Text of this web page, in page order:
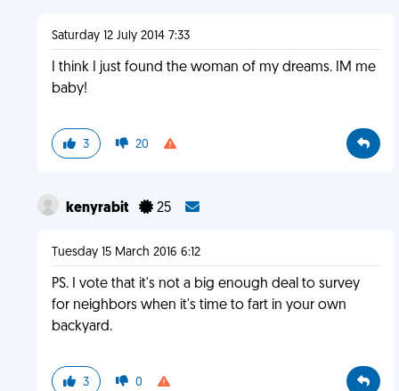
Saturday 12 July 2014 7:33
I think I just found the woman of my dreams. IM me
baby!
3 20
kenyrabit 25
Tuesday 15 March 2016 6:12
PS. I vote that it's not a big enough deal to survey
for neighbors when it's time to fart in your own
backyard.
3 0